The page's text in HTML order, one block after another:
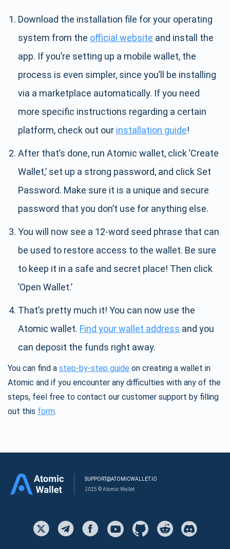
Download the installation file for your operating
system from the official website and install the
app. If you’re setting up a mobile wallet, the
process is even simpler, since you’ll be installing
via a marketplace automatically. If you need
more specific instructions regarding a certain
platform, check out our installation guide!
After that’s done, run Atomic wallet, click ’Create
Wallet,’ set up a strong password, and click Set
Password. Make sure it is a unique and secure
password that you don’t use for anything else.
You will now see a 12-word seed phrase that can
be used to restore access to the wallet. Be sure
to keep it in a safe and secret place! Then click
’Open Wallet.’
That’s pretty much it! You can now use the
Atomic wallet. Find your wallet address and you
can deposit the funds right away.
You can find a step-by-step guide on creating a wallet in
Atomic and if you encounter any difficulties with any of the
steps, feel free to contact our customer support by filling
out this form.
SUPPORT@ATOMICWALLET.IO
2025 © Atomic Wallet